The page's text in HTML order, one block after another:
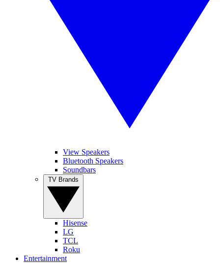
View Speakers
Bluetooth Speakers
Soundbars
Hisense
LG
TCL
Roku
Entertainment